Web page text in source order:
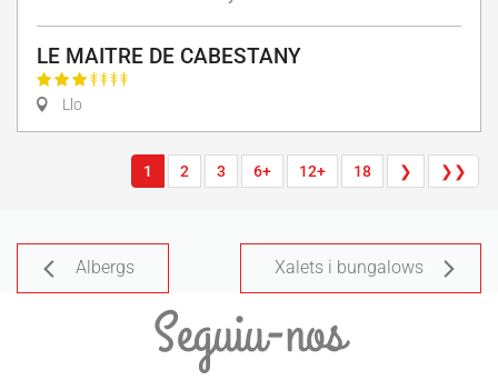
LE MAITRE DE CABESTANY
Llo
1 2 3 6+ 12+ 18 ❯ ❯❯
Albergs Xalets i bungalows
Seguiu-nos